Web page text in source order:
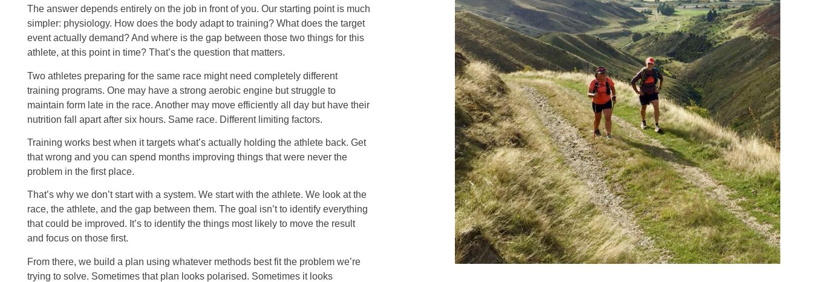
The answer depends entirely on the job in front of you. Our starting point is much
simpler: physiology. How does the body adapt to training? What does the target
event actually demand? And where is the gap between those two things for this
athlete, at this point in time? That’s the question that matters.
Two athletes preparing for the same race might need completely different
training programs. One may have a strong aerobic engine but struggle to
maintain form late in the race. Another may move efficiently all day but have their
nutrition fall apart after six hours. Same race. Different limiting factors.
Training works best when it targets what’s actually holding the athlete back. Get
that wrong and you can spend months improving things that were never the
problem in the first place.
That’s why we don’t start with a system. We start with the athlete. We look at the
race, the athlete, and the gap between them. The goal isn’t to identify everything
that could be improved. It’s to identify the things most likely to move the result
and focus on those first.
From there, we build a plan using whatever methods best fit the problem we’re
trying to solve. Sometimes that plan looks polarised. Sometimes it looks